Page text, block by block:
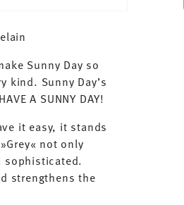
Sunny Day so
Sunny Day’s
A SUNNY DAY!
it easy, it stands
not only
sophisticated.
strengthens the